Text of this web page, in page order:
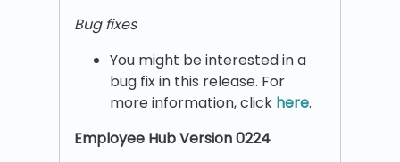
Bug fixes
You might be interested in a
bug fix in this release. For
more information, click here.
Employee Hub Version 0224